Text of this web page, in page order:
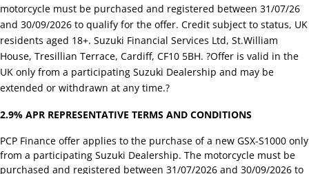
motorcycle must be purchased and registered between 31/07/26
and 30/09/2026 to qualify for the offer. Credit subject to status, UK
residents aged 18+. Suzuki Financial Services Ltd, St.William
House, Tresillian Terrace, Cardiff, CF10 5BH. ?Offer is valid in the
UK only from a participating Suzuki Dealership and may be
extended or withdrawn at any time.?
2.9% APR REPRESENTATIVE TERMS AND CONDITIONS
PCP Finance offer applies to the purchase of a new GSX-S1000 only
from a participating Suzuki Dealership. The motorcycle must be
purchased and registered between 31/07/2026 and 30/09/2026 to